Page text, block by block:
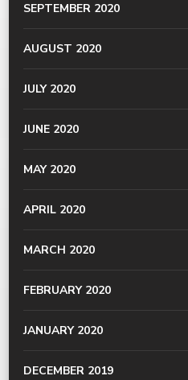
SEPTEMBER 2020
AUGUST 2020
JULY 2020
JUNE 2020
MAY 2020
APRIL 2020
MARCH 2020
FEBRUARY 2020
JANUARY 2020
DECEMBER 2019